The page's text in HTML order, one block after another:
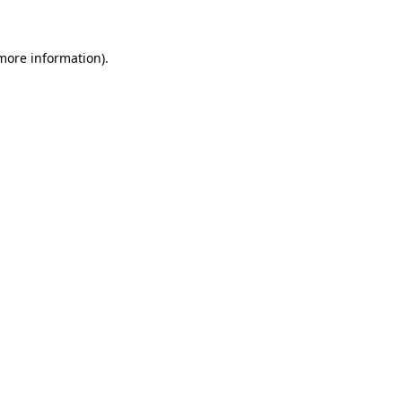
information).